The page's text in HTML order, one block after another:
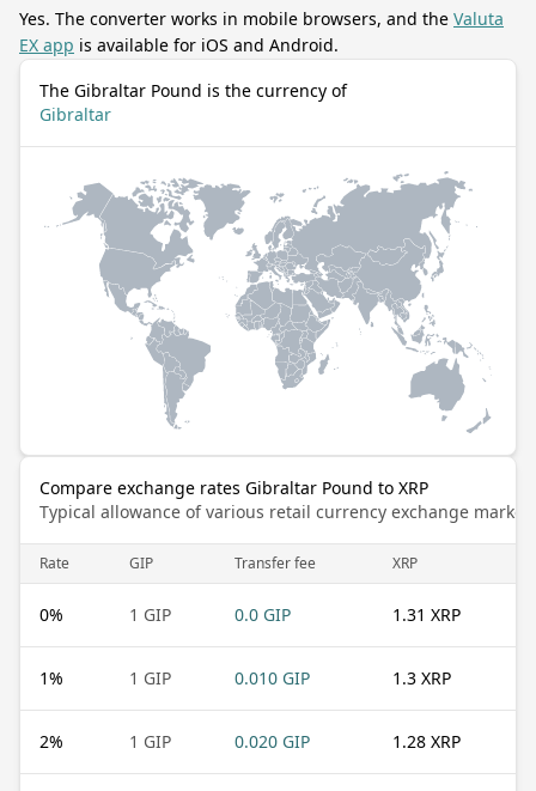
Yes. The converter works in mobile browsers, and the Valuta
EX app is available for iOS and Android.
The Gibraltar Pound is the currency of
Gibraltar
Compare exchange rates Gibraltar Pound to XRP
Typical allowance of various retail currency exchange
Rate GIP Transfer fee XRP
0% 1 GIP 0.0 GIP 1.31 XRP
1% 1 GIP 0.010 GIP 1.3 XRP
2% 1 GIP 0.020 GIP 1.28 XRP